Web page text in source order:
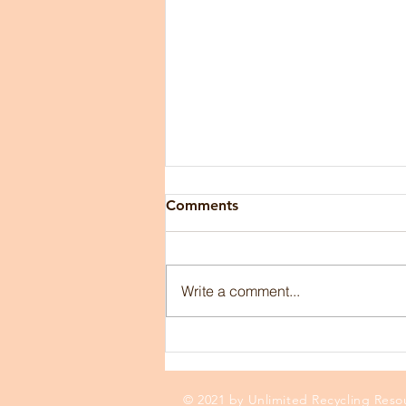
GBaler USA President Dan
Comments
Write a comment...
© 2021 by Unlimited Recycling